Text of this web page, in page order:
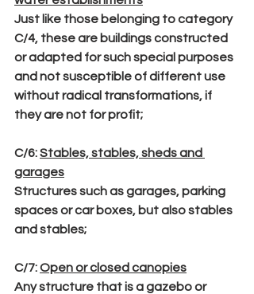
Just like those belonging to category
C/4, these are buildings constructed
or adapted for such special purposes
and not susceptible of different use
without radical transformations, if
they are not for profit;
C/6: Stables, stables, sheds and
garages
Structures such as garages, parking
spaces or car boxes, but also stables
and stables;
C/7: Open or closed canopies
Any structure that is a gazebo or